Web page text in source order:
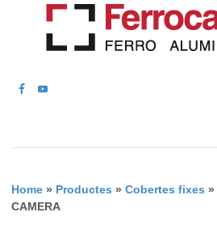
Home » Productes » Cobertes fixes »
CAMERA